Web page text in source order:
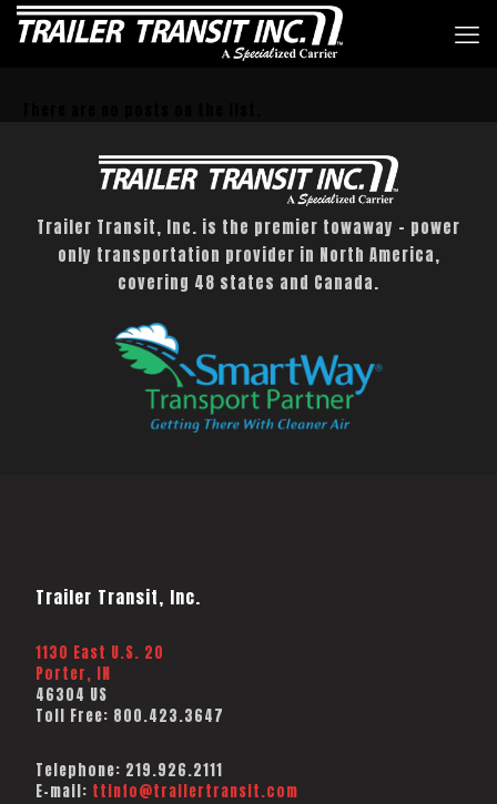
Trailer Transit, Inc. is the premier towaway – power
only transportation provider in North America,
covering 48 states and Canada.
Trailer Transit, Inc.
1130 East U.S. 20
Porter, IN
46304 US
Toll Free: 800.423.3647
Telephone: 219.926.2111
E-mail: ttinfo@trailertransit.com